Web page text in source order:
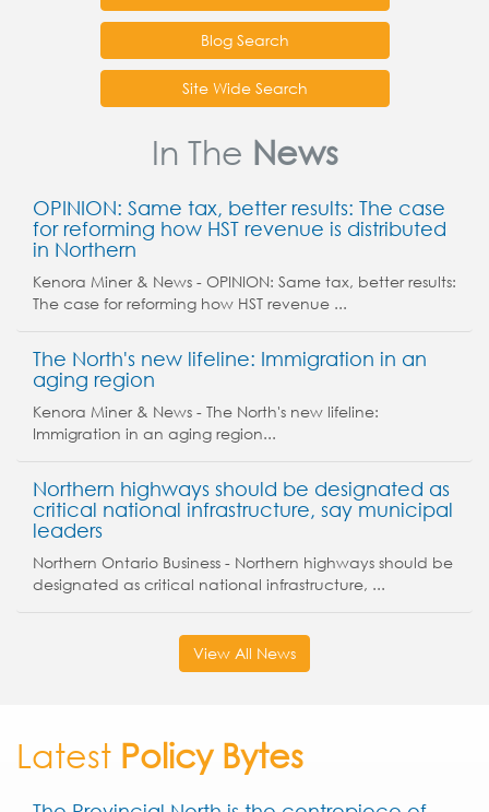
Blog Search
Site Wide Search
In The News
OPINION: Same tax, better results: The case
for reforming how HST revenue is distributed
in Northern
Kenora Miner & News - OPINION: Same tax, better results:
The case for reforming how HST revenue ...
The North's new lifeline: Immigration in an
aging region
Kenora Miner & News - The North's new lifeline:
Immigration in an aging region...
Northern highways should be designated as
critical national infrastructure, say municipal
leaders
Northern Ontario Business - Northern highways should be
designated as critical national infrastructure, ...
View All News
Latest Policy Bytes